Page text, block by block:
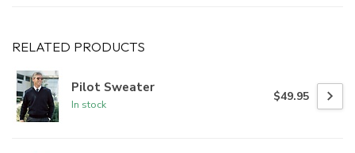
RELATED PRODUCTS
Pilot Sweater
In stock
$49.95